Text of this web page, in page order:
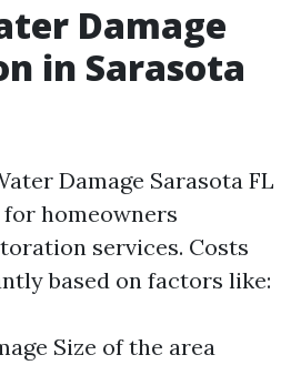
Damage
in Sarasota
Damage Sarasota FL
homeowners
services. Costs
based on factors like:
Size of the area